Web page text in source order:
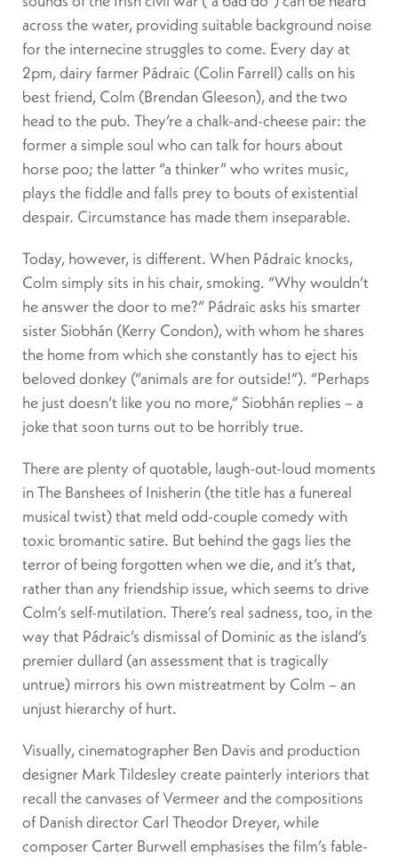
across the water, providing suitable background noise
for the internecine struggles to come. Every day at
2pm, dairy farmer Pádraic (Colin Farrell) calls on his
best friend, Colm (Brendan Gleeson), and the two
head to the pub. They’re a chalk-and-cheese pair: the
former a simple soul who can talk for hours about
horse poo; the latter “a thinker” who writes music,
plays the fiddle and falls prey to bouts of existential
despair. Circumstance has made them inseparable.
Today, however, is different. When Pádraic knocks,
Colm simply sits in his chair, smoking. “Why wouldn’t
he answer the door to me?” Pádraic asks his smarter
sister Siobhán (Kerry Condon), with whom he shares
the home from which she constantly has to eject his
beloved donkey (“animals are for outside!”). “Perhaps
he just doesn’t like you no more,” Siobhán replies – a
joke that soon turns out to be horribly true.
There are plenty of quotable, laugh-out-loud moments
in The Banshees of Inisherin (the title has a funereal
musical twist) that meld odd-couple comedy with
toxic bromantic satire. But behind the gags lies the
terror of being forgotten when we die, and it’s that,
rather than any friendship issue, which seems to drive
Colm’s self-mutilation. There’s real sadness, too, in the
way that Pádraic’s dismissal of Dominic as the island’s
premier dullard (an assessment that is tragically
untrue) mirrors his own mistreatment by Colm – an
unjust hierarchy of hurt.
Visually, cinematographer Ben Davis and production
designer Mark Tildesley create painterly interiors that
recall the canvases of Vermeer and the compositions
of Danish director Carl Theodor Dreyer, while
composer Carter Burwell emphasises the film’s fable-